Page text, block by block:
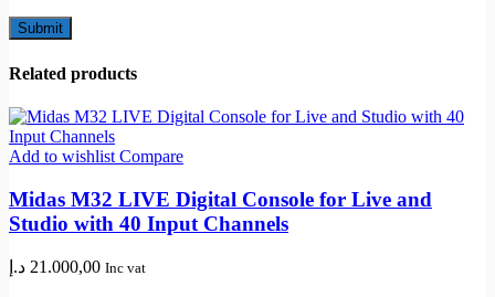
Related products
Add to wishlist Compare
Midas M32 LIVE Digital Console for Live and
Studio with 40 Input Channels
21.000,00 د.إ Inc vat